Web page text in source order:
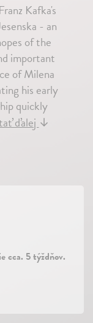
Kafka's
- an
of the
important
of Milena
his early
quickly
ďalej↓
cca. 5 týždňov.